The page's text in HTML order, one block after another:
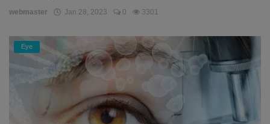
webmaster Jan 28, 2023 0 3301
Eye